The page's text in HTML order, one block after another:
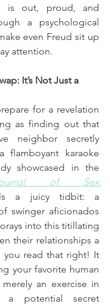
is out, proud, and
a psychological
even Freud sit up
attention.
It’s Not Just a
for a revelation
as finding out that
neighbor secretly
flamboyant karaoke
showcased in the
of Sex
a juicy tidbit: a
swinger aficionados
into this titillating
their relationships a
you read that right! It
your favorite human
an exercise in
a potential secret